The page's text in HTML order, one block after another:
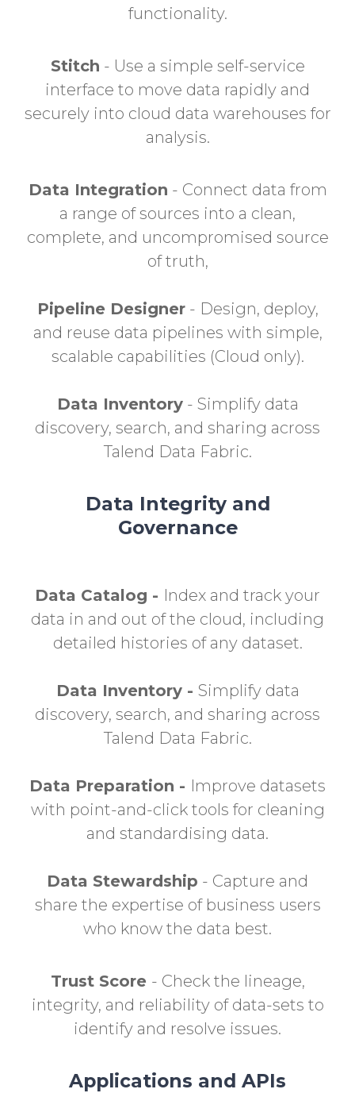
functionality.
Stitch - Use a simple self-service
interface to move data rapidly and
securely into cloud data warehouses for
analysis.
Data Integration - Connect data from
a range of sources into a clean,
complete, and uncompromised source
of truth,
Pipeline Designer- Design, deploy,
and reuse data pipelines with simple,
scalable capabilities (Cloud only).
Data Inventory- Simplify data
discovery, search, and sharing across
Talend Data Fabric.
Data Integrity and
Governance
Data Catalog -
Index and track your
data in and out of the cloud, including
detailed histories of any dataset.
Data Inventory - Simplify data
discovery, search, and sharing across
Talend Data Fabric.
Data Preparation -
Improve datasets
with point-and-click tools for cleaning
and standardising data.
Data Stewardship - Capture and
share the expertise of business users
who know the data best.
Trust Score - Check the lineage,
integrity, and reliability of data-sets to
identify and resolve issues.
Applications and APIs